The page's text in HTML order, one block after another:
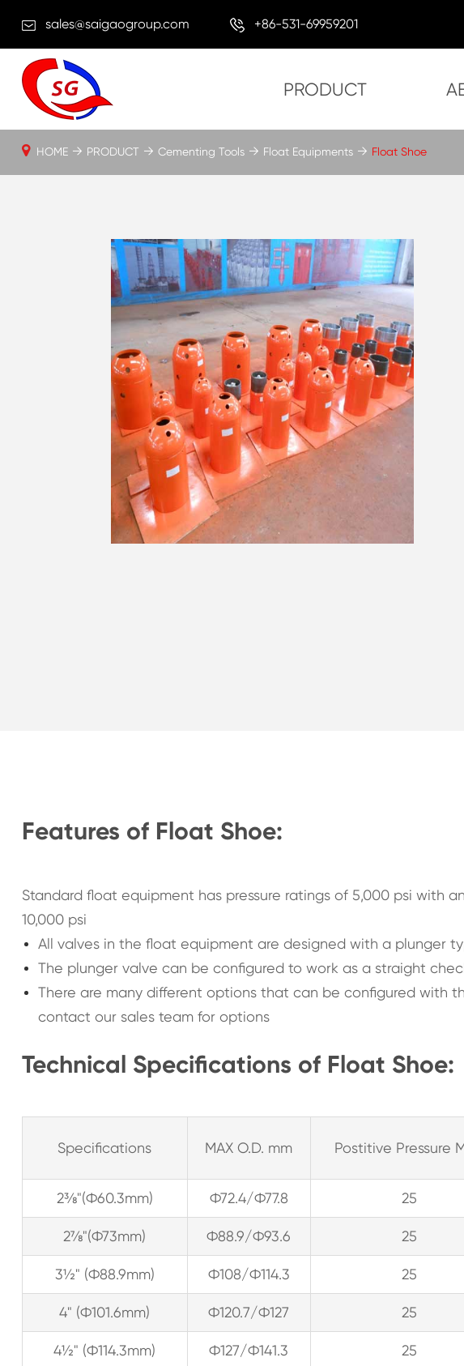
sales@saigaogroup.com
+86-531-69959201
PRODUCT
HOME PRODUCT Cementing Tools Float Equipments Float Shoe
Features of Float Shoe:
Standard float equipment has pressure ratings of 5,000 psi with
10,000 psi
All valves in the float equipment are designed with a plunger
The plunger valve can be configured to work as a straight
There are many different options that can be configured with
contact our sales team for options
Technical Specifications of Float Shoe:
Specifications MAX O.D. mm Postitive Pressure
2⅜"(Ф60.3mm) Ф72.4/Ф77.8 25
2⅞"(Ф73mm) Ф88.9/Ф93.6 25
3½" (Ф88.9mm) Ф108/Ф114.3 25
4" (Ф101.6mm) Ф120.7/Ф127 25
4½" (Ф114.3mm) Ф127/Ф141.3 25